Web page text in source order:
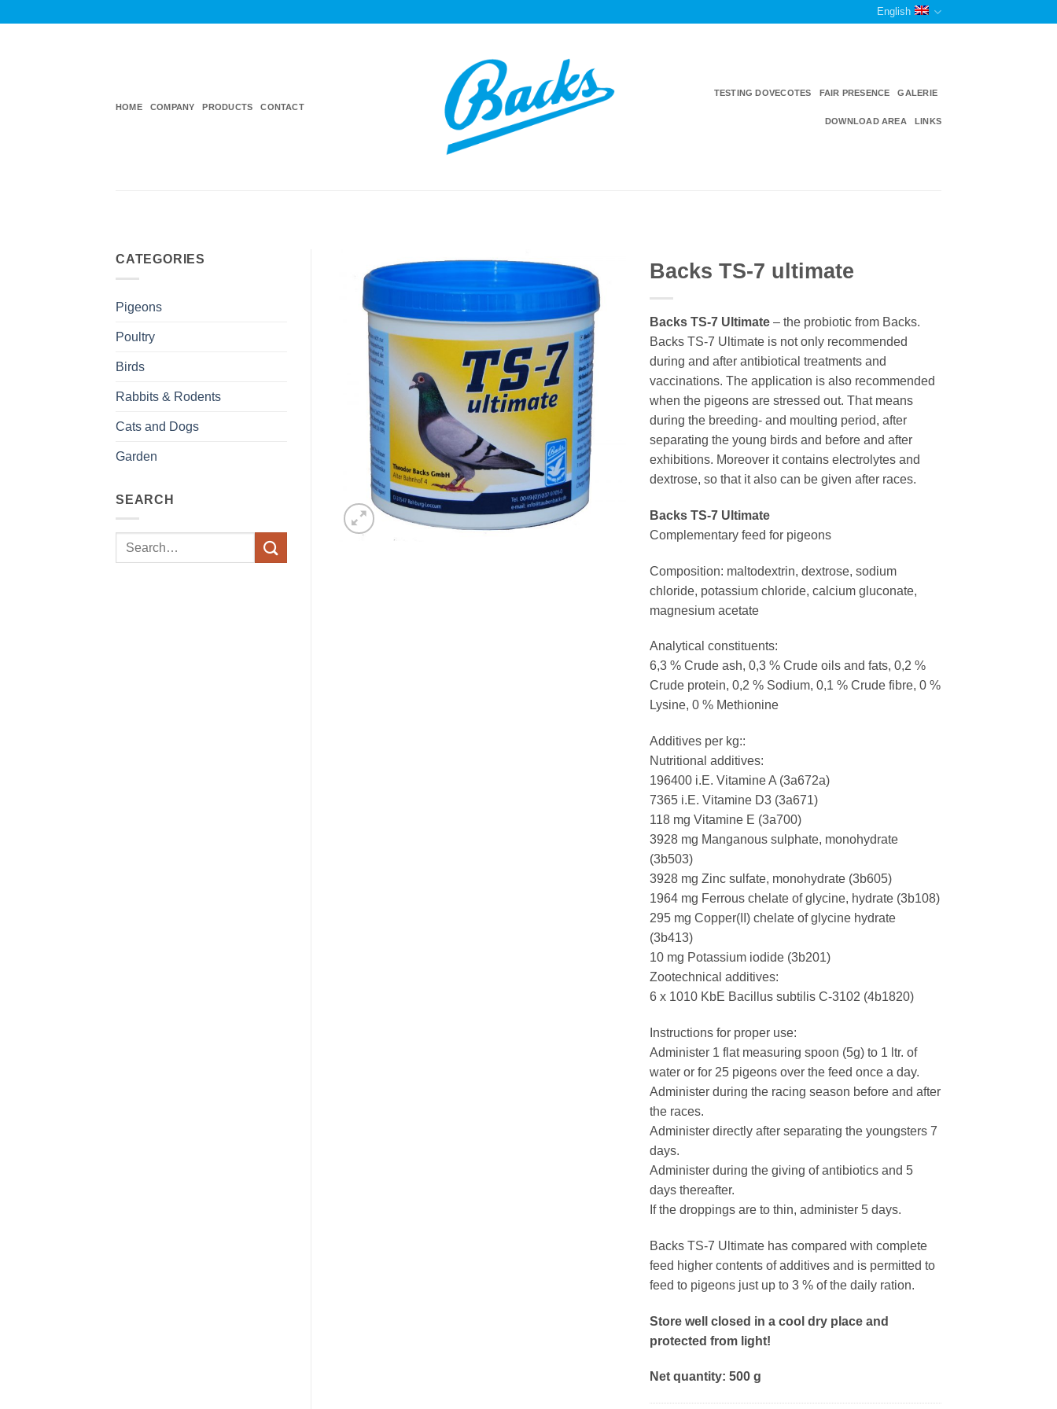
English
HOME COMPANY PRODUCTS CONTACT
TESTING DOVECOTES FAIR PRESENCE GALERIE
DOWNLOAD AREA LINKS
CATEGORIES
Pigeons
Poultry
Birds
Rabbits & Rodents
Cats and Dogs
Garden
SEARCH
Search
Auf die
Einkaufsliste
Backs TS-7 ultimate
Backs TS-7 Ultimate – the probiotic from Backs.
Backs TS-7 Ultimate is not only recommended
during and after antibiotical treatments and
vaccinations. The application is also recommended
when the pigeons are stressed out. That means
during the breeding- and moulting period, after
separating the young birds and before and after
exhibitions. Moreover it contains electrolytes and
dextrose, so that it also can be given after races.
Backs TS-7 Ultimate
Complementary feed for pigeons
Composition: maltodextrin, dextrose, sodium
chloride, potassium chloride, calcium gluconate,
magnesium acetate
Analytical constituents:
6,3 % Crude ash, 0,3 % Crude oils and fats, 0,2 %
Crude protein, 0,2 % Sodium, 0,1 % Crude fibre, 0 %
Lysine, 0 % Methionine
Additives per kg::
Nutritional additives:
196400 i.E. Vitamine A (3a672a)
7365 i.E. Vitamine D3 (3a671)
118 mg Vitamine E (3a700)
3928 mg Manganous sulphate, monohydrate
(3b503)
3928 mg Zinc sulfate, monohydrate (3b605)
1964 mg Ferrous chelate of glycine, hydrate (3b108)
295 mg Copper(II) chelate of glycine hydrate
(3b413)
10 mg Potassium iodide (3b201)
Zootechnical additives:
6 x 1010 KbE Bacillus subtilis C-3102 (4b1820)
Instructions for proper use:
Administer 1 flat measuring spoon (5g) to 1 ltr. of
water or for 25 pigeons over the feed once a day.
Administer during the racing season before and after
the races.
Administer directly after separating the youngsters 7
days.
Administer during the giving of antibiotics and 5
days thereafter.
If the droppings are to thin, administer 5 days.
Backs TS-7 Ultimate has compared with complete
feed higher contents of additives and is permitted to
feed to pigeons just up to 3 % of the daily ration.
Store well closed in a cool dry place and
protected from light!
Net quantity: 500 g